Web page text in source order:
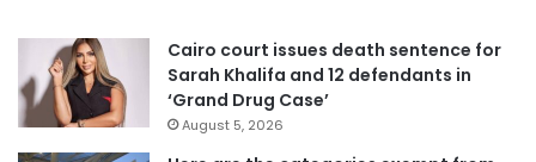
Cairo court issues death sentence for
Sarah Khalifa and 12 defendants in
‘Grand Drug Case’
August 5, 2026